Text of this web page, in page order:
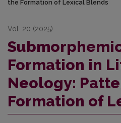
the Formation of Lexical Blends
Vol. 20 (2025)
Formation in
Neology:
Formation of